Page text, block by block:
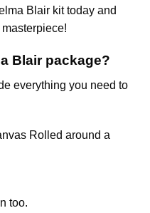
Blair kit today and
Blairpackage?
everything you need to
Rolled around a
too.